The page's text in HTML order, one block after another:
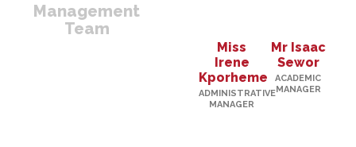
Management
Team
Miss
Irene
Kporheme
ADMINISTRATIVE
MANAGER
Mr Isaac
Sewor
ACADEMIC
MANAGER